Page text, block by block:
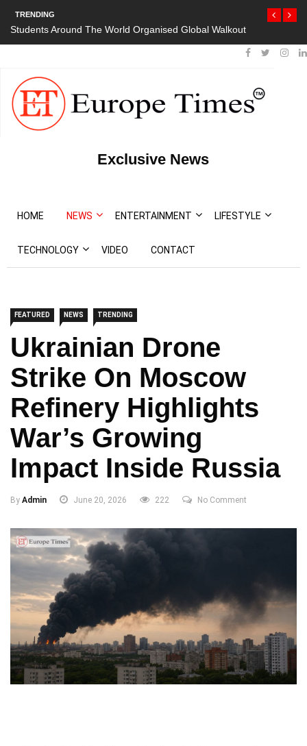
TRENDING
World Organised Global WalkoutPresident Bouteflika Arrives Back In
Protests
Exclusive News
HOME NEWS ENTERTAINMENT LIFESTYLE
TECHNOLOGY VIDEO CONTACT
FEATURED NEWS TRENDING
Ukrainian Drone
Strike On Moscow
Refinery Highlights
War’s Growing
Impact Inside Russia
By Admin June 20, 2026 222 No Comment